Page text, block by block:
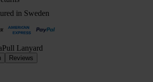
in Sweden
Lanyard
Reviews